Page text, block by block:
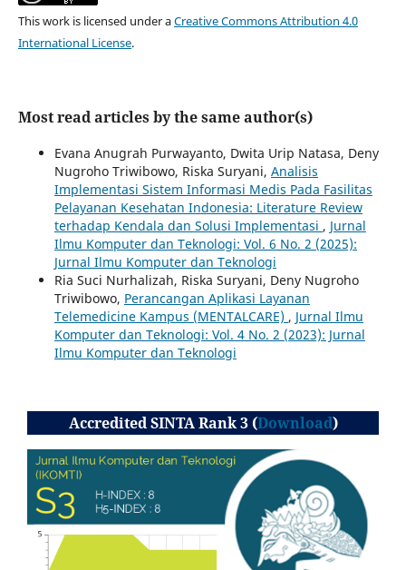
This work is licensed under aCreative Commons Attribution 4.0
International License.
Most read articles by the same author(s)
Evana Anugrah Purwayanto, Dwita Urip Natasa, Deny
Nugroho Triwibowo, Riska Suryani, Analisis
Implementasi Sistem Informasi Medis Pada Fasilitas
Pelayanan Kesehatan Indonesia: Literature Review
terhadap Kendala dan Solusi Implementasi , Jurnal
Ilmu Komputer dan Teknologi: Vol. 6 No. 2 (2025):
Jurnal Ilmu Komputer dan Teknologi
Ria Suci Nurhalizah, Riska Suryani, Deny Nugroho
Triwibowo, Perancangan Aplikasi Layanan
Telemedicine Kampus (MENTALCARE) , Jurnal Ilmu
Komputer dan Teknologi: Vol. 4 No. 2 (2023): Jurnal
Ilmu Komputer dan Teknologi
Accredited SINTA Rank 3 (Download)